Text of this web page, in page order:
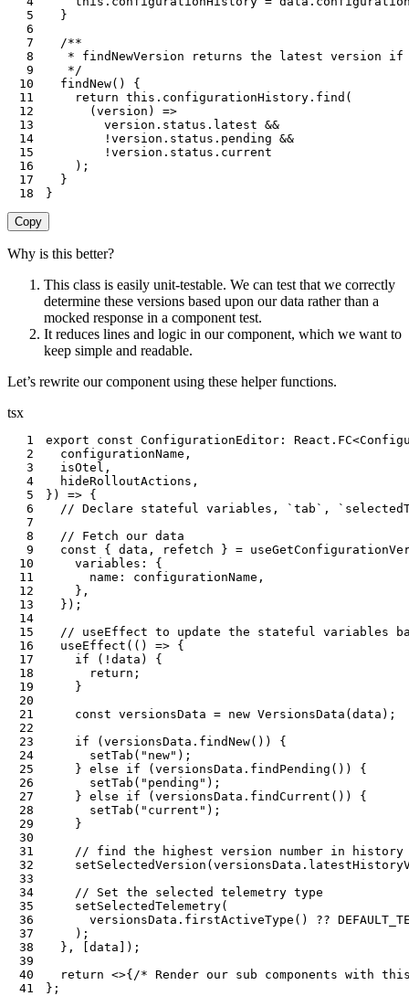
5
}
6
7
8
9
   */
10
findNew( )
{
11
return this . configurationHistory . find (
12
(version )
=>
13
        version
. status . latest &&
14
!version . status . pending &&
15
!version . status .
16
) ;
17
}
18
}
Copy
Why is this better?
This class is easily unit-testable. We can test that we correctly
determine these versions based upon our data rather than a
mocked response in a component test.
It reduces lines and logic in our component, which we want to
keep simple and readable.
Let’s rewrite our component using these helper functions.
tsx
1 export const ConfigurationEditor : React . FC<
2
  configurationName
,
3
  isOtel
,
4
  hideRolloutActions
,
5
} ) => {
6
// Declare stateful variables, `tab`,
7
8
// Fetch our data
9
const { data , refetch } =
10
    variables
:
{
11
      name
: configurationName ,
12
} ,
13
} ) ;
14
15
// useEffect to update the stateful variables
16
useEffect ( ( ) => {
17
if ( !data )
{
18
return ;
19
}
20
21
const versionsData = new VersionsData (data ) ;
22
23
if (versionsData . findNew( ) )
{
24
setTab ( "new" ) ;
25
} else if (versionsData . findPending ( ) )
{
26
setTab ( "pending" ) ;
27
} else if (versionsData . findCurrent ( ) )
{
28
setTab ( "current" ) ;
29
}
30
31
// find the highest version number in history
32
setSelectedVersion (versionsData .
33
34
// Set the selected telemetry type
35
setSelectedTelemetry(
36
      versionsData
. firstActiveType ( ) ??
37
) ;
38
} , [data ] ) ;
39
40
return <>{ /* Render our sub components with
41
} ;